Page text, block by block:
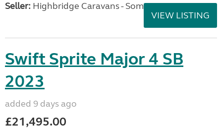
Seller: Highbridge Caravans - Somerset
VIEW LISTING
Swift Sprite Major 4 SB
2023
added 9 days ago
£21,495.00